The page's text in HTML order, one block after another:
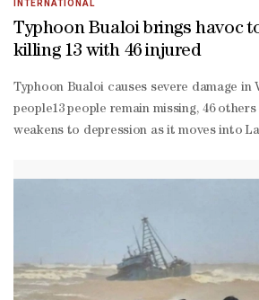
INTERNATIONAL
Typhoon Bualoi brings havoc
killing 13 with 46 injured
Typhoon Bualoi causes severe damage in
people13 people remain missing, 46
weakens to depression as it moves into
power links and flooded roads.Bualoi
depression heading for Laos after having
Monday, and had whipped up waves as
moved along the northern central coast,